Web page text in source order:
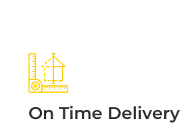
On Time Delivery